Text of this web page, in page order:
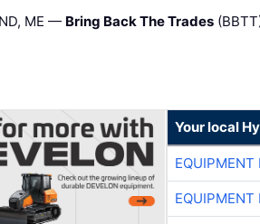
ME — Bring Back The Trades
Your local
EQUIPMENT
EQUIPMENT